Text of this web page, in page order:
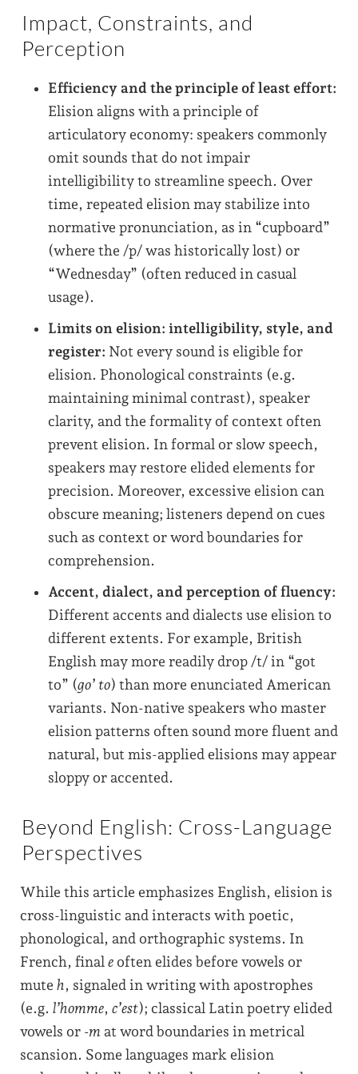
Impact, Constraints, and
Perception
Efficiency and the principle of least effort:
Elision aligns with a principle of
articulatory economy: speakers commonly
omit sounds that do not impair
intelligibility to streamline speech. Over
time, repeated elision may stabilize into
normative pronunciation, as in “cupboard”
(where the /p/ was historically lost) or
“Wednesday” (often reduced in casual
usage).
Limits on elision: intelligibility, style, and
register: Not every sound is eligible for
elision. Phonological constraints (e.g.
maintaining minimal contrast), speaker
clarity, and the formality of context often
prevent elision. In formal or slow speech,
speakers may restore elided elements for
precision. Moreover, excessive elision can
obscure meaning; listeners depend on cues
such as context or word boundaries for
comprehension.
Accent, dialect, and perception of fluency:
Different accents and dialects use elision to
different extents. For example, British
English may more readily drop /t/ in “got
to” (go’ to) than more enunciated American
variants. Non-native speakers who master
elision patterns often sound more fluent and
natural, but mis-applied elisions may appear
sloppy or accented.
Beyond English: Cross-Language
Perspectives
While this article emphasizes English, elision is
cross-linguistic and interacts with poetic,
phonological, and orthographic systems. In
French, final e often elides before vowels or
mute h, signaled in writing with apostrophes
(e.g. l’homme, c’est); classical Latin poetry elided
vowels or -m at word boundaries in metrical
scansion. Some languages mark elision